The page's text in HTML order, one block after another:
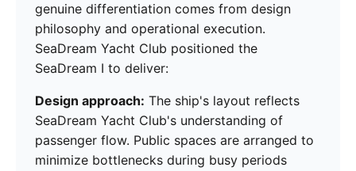
genuine differentiation comes from design
philosophy and operational execution.
SeaDream Yacht Club positioned the
SeaDream I to deliver:
Design approach: The ship's layout reflects
SeaDream Yacht Club's understanding of
passenger flow. Public spaces are arranged to
minimize bottlenecks during busy periods